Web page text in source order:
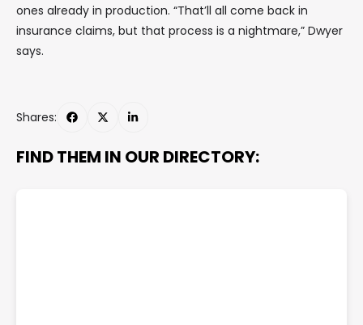
ones already in production. “That’ll all come back in
insurance claims, but that process is a nightmare,” Dwyer
says.
Shares:
FIND THEM IN OUR DIRECTORY: